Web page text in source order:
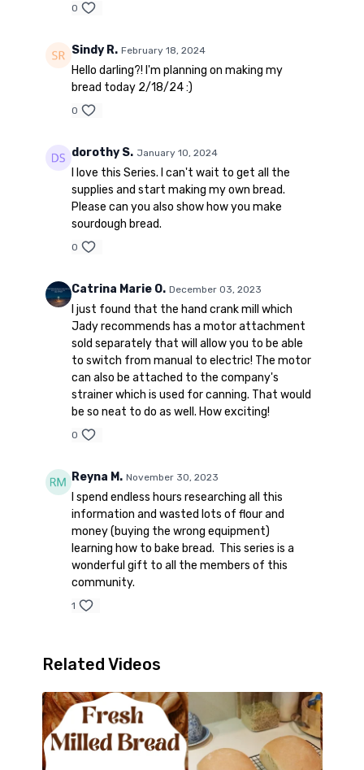
0
Sindy R. February 18, 2024
Hello darling?! I'm planning on making my
bread today 2/18/24 :)
0
dorothy S. January 10, 2024
I love this Series. I can't wait to get all the
supplies and start making my own bread.
Please can you also show how you make
sourdough bread.
0
Catrina Marie O. December 03, 2023
I just found that the hand crank mill which
Jady recommends has a motor attachment
sold separately that will allow you to be able
to switch from manual to electric! The motor
can also be attached to the company's
strainer which is used for canning. That would
be so neat to do as well. How exciting!
0
Reyna M. November 30, 2023
I spend endless hours researching all this
information and wasted lots of flour and
money (buying the wrong equipment)
learning how to bake bread. This series is a
wonderful gift to all the members of this
community.
1
Related Videos